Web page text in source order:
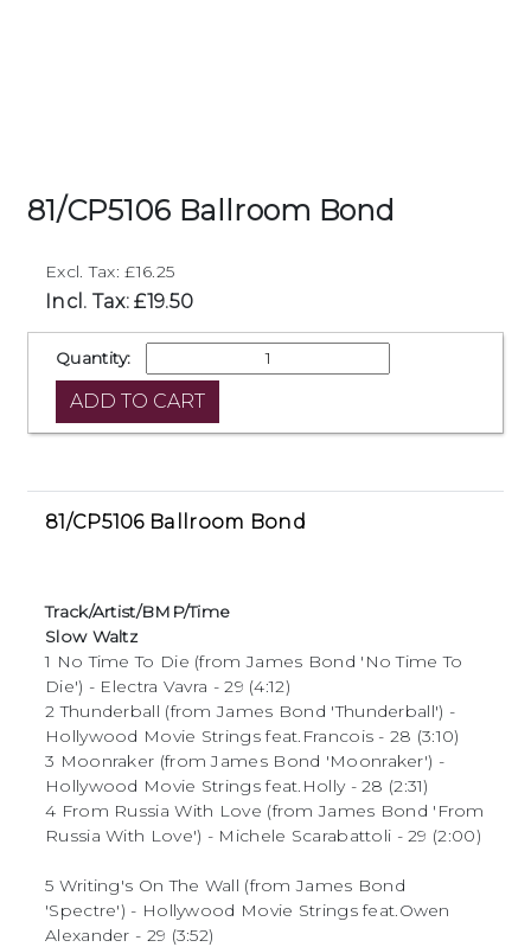
81/CP5106 Ballroom Bond
Excl. Tax: £16.25
Incl. Tax: £19.50
Quantity:
81/CP5106 Ballroom Bond
Track/Artist/BMP/Time
Slow Waltz
1 No Time To Die (from James Bond 'No Time To
Die') - Electra Vavra - 29 (4:12)
2 Thunderball (from James Bond 'Thunderball') -
Hollywood Movie Strings feat.Francois - 28 (3:10)
3 Moonraker (from James Bond 'Moonraker') -
Hollywood Movie Strings feat.Holly - 28 (2:31)
4 From Russia With Love (from James Bond 'From
Russia With Love') - Michele Scarabattoli - 29 (2:00)
5 Writing's On The Wall (from James Bond
'Spectre') - Hollywood Movie Strings feat.Owen
Alexander - 29 (3:52)